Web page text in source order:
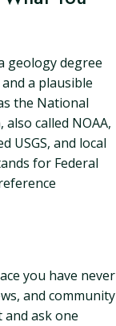
geology degree
a plausible
the National
called NOAA,
USGS, and local
for Federal
you have never
and community
and ask one